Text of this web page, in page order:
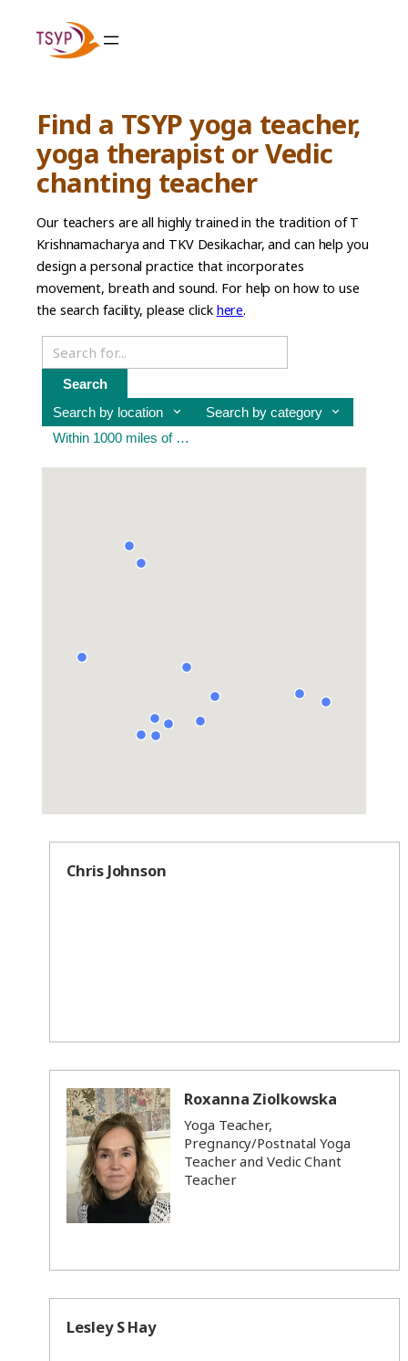
content
Find a TSYP yoga teacher,
yoga therapist or Vedic
chanting teacher
Our teachers are all highly trained in the tradition of T
Krishnamacharya and TKV Desikachar, and can help you
design a personal practice that incorporates
movement, breath and sound. For help on how to use
the search facility, please click here.
Search
Search by location
Within 1000 miles of united kingdom
Search by category
Chris Johnson
Roxanna Ziolkowska
Yoga Teacher,
Pregnancy/Postnatal Yoga
Teacher and Vedic Chant
Teacher
Lesley S Hay